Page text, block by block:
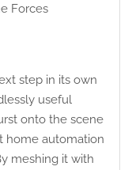
Forces
step in its own
useful
onto the scene
home automation
meshing it with